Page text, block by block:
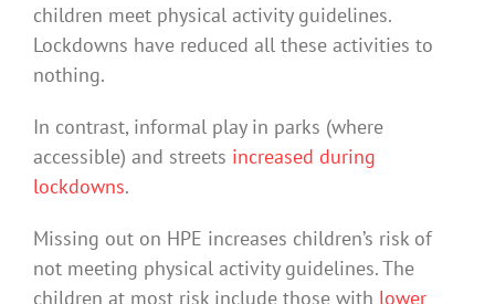
children meet physical activity guidelines.
Lockdowns have reduced all these activities to
nothing.
In contrast, informal play in parks (where
accessible) and streets increased during
lockdowns.
Missing out on HPE increases children’s risk of
not meeting physical activity guidelines. The
children at most risk include those with lower